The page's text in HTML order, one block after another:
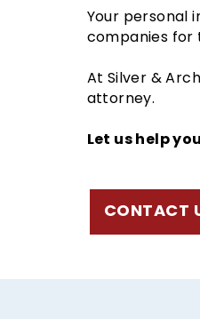
Your personal
companies for
At Silver &
attorney.
Let us help
CONTACT